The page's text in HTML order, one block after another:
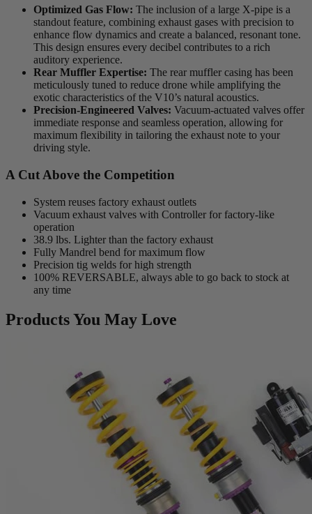
Optimized Gas Flow: The inclusion of a large X-pipe is a
standout feature, combining exhaust gases with precision to
enhance flow dynamics and create a balanced, resonant tone.
This design ensures every decibel contributes to a rich
auditory experience.
Rear Muffler Expertise: The rear muffler casing has been
meticulously tuned to reduce drone while amplifying the
exotic characteristics of the V10’s natural acoustics.
Precision-Engineered Valves: Vacuum-actuated valves offer
immediate response and seamless operation, allowing for
maximum flexibility in tailoring the exhaust note to your
driving style.
A Cut Above the Competition
System reuses factory exhaust outlets
Vacuum exhaust valves with Controller for factory-like
operation
38.9 lbs. Lighter than the factory exhaust
Fully Mandrel bend for maximum flow
Precision tig welds for high strength
100% REVERSABLE, always able to go back to stock at
any time
Products You May Love